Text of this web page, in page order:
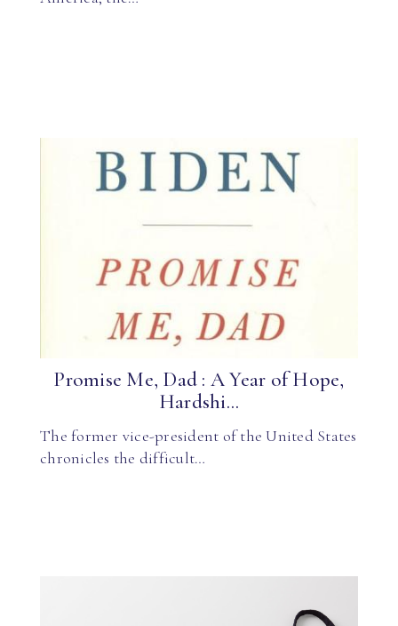
Promise Me, Dad : A Year of Hope,
Hardshi...
The former vice-president of the United States
chronicles the difficult…